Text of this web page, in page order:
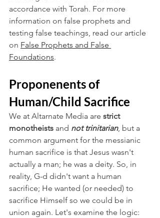
accordance with Torah. For more
information on false prophets and
testing false teachings, read our article
on False Prophets and False
Foundations.
Proponenents of
Human/Child Sacrifice
We at Altarnate Media are strict
monotheists and not trinitarian, but a
common argument for the messianic
human sacrifice is that Jesus wasn't
actually a man; he was a deity. So, in
reality, G-d didn't want a human
sacrifice; He wanted (or needed) to
sacrifice Himself so we could be in
union again. Let's examine the logic: